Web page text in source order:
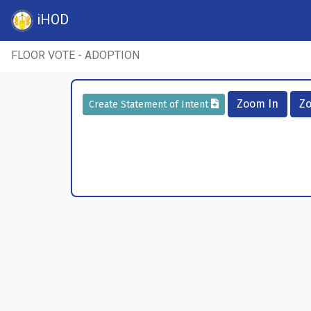
iHOD
FLOOR VOTE - ADOPTION
Create Statement of Intent Zoom In